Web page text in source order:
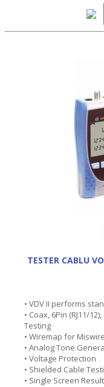
TESTER CABLU
• VDV II performs
• Coax, 6Pin (RJ11/
Testing
• Wiremap for
• Analog Tone
• Voltage Protection
• Shielded Cable
• Single Screen